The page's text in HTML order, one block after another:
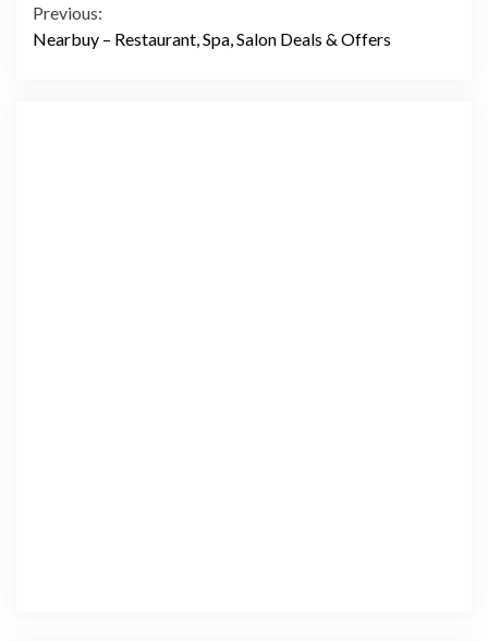
Continue
Previous:
Nearbuy – Restaurant, Spa, Salon Deals & Offers